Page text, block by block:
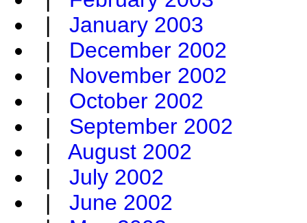
| January 2003
| December 2002
| November 2002
| October 2002
| September 2002
| August 2002
| July 2002
| June 2002